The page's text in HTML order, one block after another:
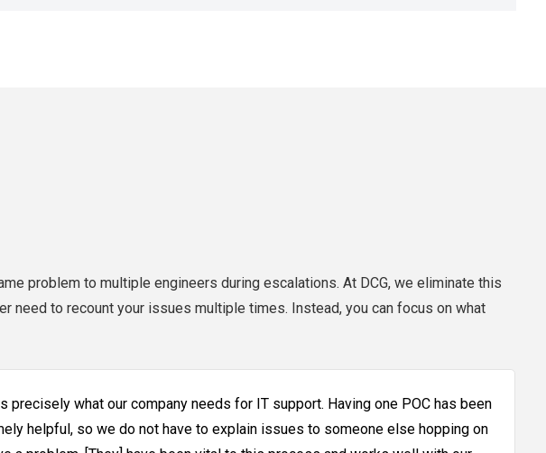
problem to multiple engineers during escalations. At DCG, we eliminate this
need to recount your issues multiple times. Instead, you can focus on what
precisely what our company needs for IT support. Having one POC has been
helpful, so we do not have to explain issues to someone else hopping on